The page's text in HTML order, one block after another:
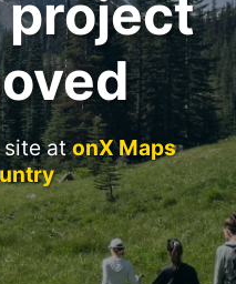
site atonX Maps